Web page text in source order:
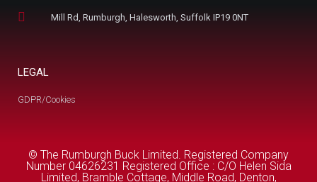
Mill Rd, Rumburgh, Halesworth, Suffolk IP19 0NT
LEGAL
GDPR/Cookies
© The Rumburgh Buck Limited. Registered Company
Number 04626231 Registered Office : C/O Helen Sida
Limited, Bramble Cottage, Middle Road, Denton,